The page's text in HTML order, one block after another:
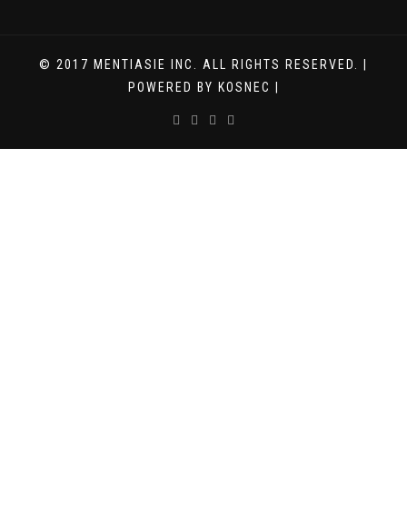
© 2017 MENTIASIE INC. ALL RIGHTS RESERVED. |
POWERED BY KOSNEC |